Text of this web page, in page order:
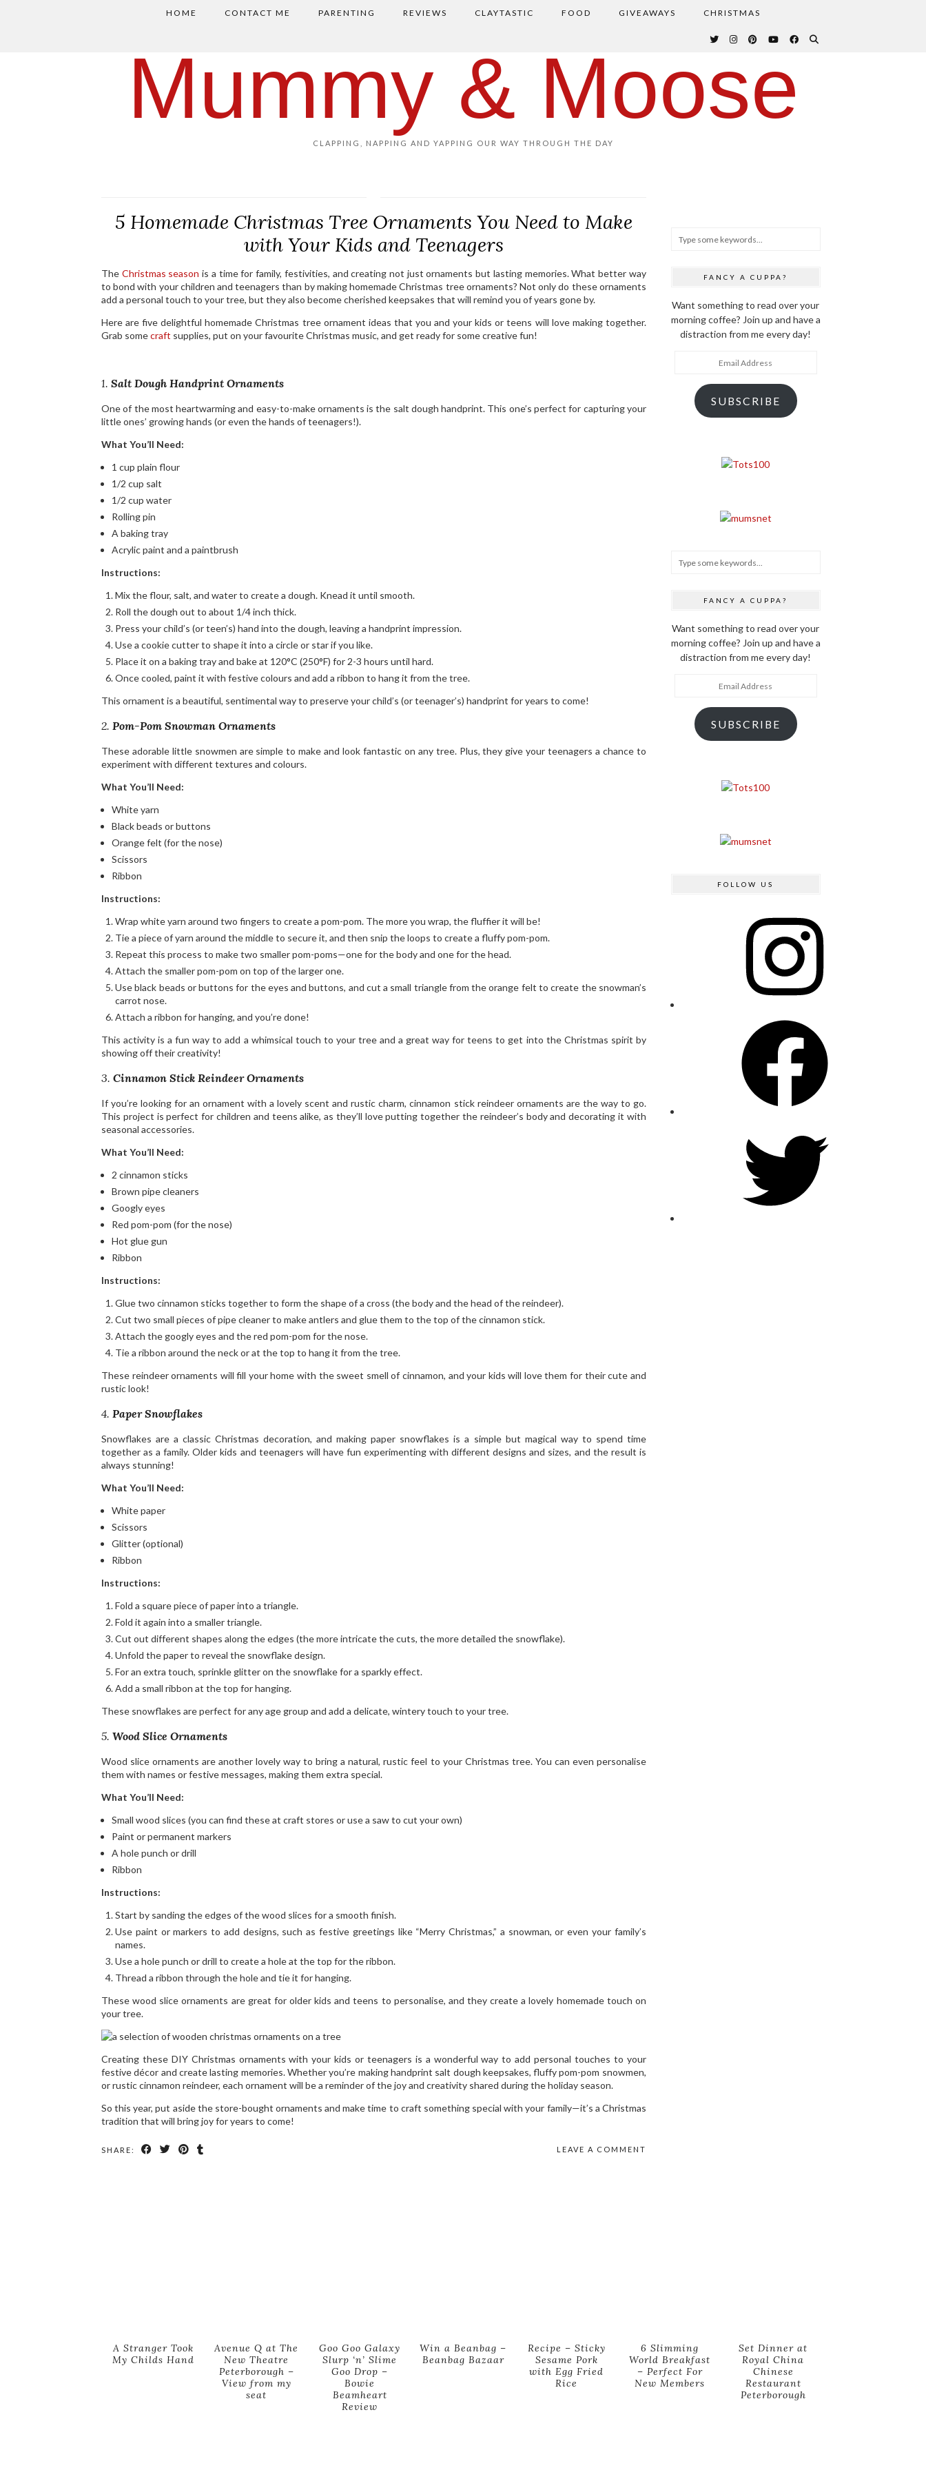
HOME CONTACT ME PARENTING REVIEWS CLAYTASTIC FOOD GIVEAWAYS CHRISTMAS
Mummy & Moose
CLAPPING, NAPPING AND YAPPING OUR WAY THROUGH THE DAY
5 Homemade Christmas Tree Ornaments You Need to Make
with Your Kids and Teenagers
The Christmas season is a time for family, festivities, and creating not just ornaments but lasting memories. What better way
to bond with your children and teenagers than by making homemade Christmas tree ornaments? Not only do these ornaments
add a personal touch to your tree, but they also become cherished keepsakes that will remind you of years gone by.
Here are five delightful homemade Christmas tree ornament ideas that you and your kids or teens will love making together.
Grab somecraft supplies, put on your favourite Christmas music, and get ready for some creative fun!
1. Salt Dough Handprint Ornaments
One of the most heartwarming and easy-to-make ornaments is the salt dough handprint. This one’s perfect for capturing your
little ones’ growing hands (or even the hands of teenagers!).
What You’ll Need:
1 cup plain flour
1/2 cup salt
1/2 cup water
Rolling pin
A baking tray
Acrylic paint and a paintbrush
Instructions:
Mix the flour, salt, and water to create a dough. Knead it until smooth.
Roll the dough out to about 1/4 inch thick.
Press your child’s (or teen’s) hand into the dough, leaving a handprint impression.
Use a cookie cutter to shape it into a circle or star if you like.
Place it on a baking tray and bake at 120°C (250°F) for 2-3 hours until hard.
Once cooled, paint it with festive colours and add a ribbon to hang it from the tree.
This ornament is a beautiful, sentimental way to preserve your child’s (or teenager’s) handprint for years to come!
2. Pom-Pom Snowman Ornaments
These adorable little snowmen are simple to make and look fantastic on any tree. Plus, they give your teenagers a chance to
experiment with different textures and colours.
What You’ll Need:
White yarn
Black beads or buttons
Orange felt (for the nose)
Scissors
Ribbon
Instructions:
Wrap white yarn around two fingers to create a pom-pom. The more you wrap, the fluffier it will be!
Tie a piece of yarn around the middle to secure it, and then snip the loops to create a fluffy pom-pom.
Repeat this process to make two smaller pom-poms—one for the body and one for the head.
Attach the smaller pom-pom on top of the larger one.
Use black beads or buttons for the eyes and buttons, and cut a small triangle from the orange felt to create the snowman’s
carrot nose.
Attach a ribbon for hanging, and you’re done!
This activity is a fun way to add a whimsical touch to your tree and a great way for teens to get into the Christmas spirit by
showing off their creativity!
3. Cinnamon Stick Reindeer Ornaments
If you’re looking for an ornament with a lovely scent and rustic charm, cinnamon stick reindeer ornaments are the way to go.
This project is perfect for children and teens alike, as they’ll love putting together the reindeer’s body and decorating it with
seasonal accessories.
What You’ll Need:
2 cinnamon sticks
Brown pipe cleaners
Googly eyes
Red pom-pom (for the nose)
Hot glue gun
Ribbon
Instructions:
Glue two cinnamon sticks together to form the shape of a cross (the body and the head of the reindeer).
Cut two small pieces of pipe cleaner to make antlers and glue them to the top of the cinnamon stick.
Attach the googly eyes and the red pom-pom for the nose.
Tie a ribbon around the neck or at the top to hang it from the tree.
These reindeer ornaments will fill your home with the sweet smell of cinnamon, and your kids will love them for their cute and
rustic look!
4. Paper Snowflakes
Snowflakes are a classic Christmas decoration, and making paper snowflakes is a simple but magical way to spend time
together as a family. Older kids and teenagers will have fun experimenting with different designs and sizes, and the result is
always stunning!
What You’ll Need:
White paper
Scissors
Glitter (optional)
Ribbon
Instructions:
Fold a square piece of paper into a triangle.
Fold it again into a smaller triangle.
Cut out different shapes along the edges (the more intricate the cuts, the more detailed the snowflake).
Unfold the paper to reveal the snowflake design.
For an extra touch, sprinkle glitter on the snowflake for a sparkly effect.
Add a small ribbon at the top for hanging.
These snowflakes are perfect for any age group and add a delicate, wintery touch to your tree.
5. Wood Slice Ornaments
Wood slice ornaments are another lovely way to bring a natural, rustic feel to your Christmas tree. You can even personalise
them with names or festive messages, making them extra special.
What You’ll Need:
Small wood slices (you can find these at craft stores or use a saw to cut your own)
Paint or permanent markers
A hole punch or drill
Ribbon
Instructions:
Start by sanding the edges of the wood slices for a smooth finish.
Use paint or markers to add designs, such as festive greetings like “Merry Christmas,” a snowman, or even your family’s
names.
Use a hole punch or drill to create a hole at the top for the ribbon.
Thread a ribbon through the hole and tie it for hanging.
These wood slice ornaments are great for older kids and teens to personalise, and they create a lovely homemade touch on
your tree.
Creating these DIY Christmas ornaments with your kids or teenagers is a wonderful way to add personal touches to your
festive décor and create lasting memories. Whether you’re making handprint salt dough keepsakes, fluffy pom-pom snowmen,
or rustic cinnamon reindeer, each ornament will be a reminder of the joy and creativity shared during the holiday season.
So this year, put aside the store-bought ornaments and make time to craft something special with your family—it’s a Christmas
tradition that will bring joy for years to come!
SHARE: LEAVE A COMMENT
FANCY A CUPPA?
Want something to read over your
morning coffee? Join up and have a
distraction from me every day!
SUBSCRIBE
FANCY A CUPPA?
Want something to read over your
morning coffee? Join up and have a
distraction from me every day!
SUBSCRIBE
FOLLOW US
A Stranger Took
My Childs Hand
Avenue Q at The
New Theatre
Peterborough –
View from my
seat
Goo Goo Galaxy
Slurp ‘n’ Slime
Goo Drop –
Bowie
Beamheart
Review
Win a Beanbag –
Beanbag Bazaar
Recipe – Sticky
Sesame Pork
with Egg Fried
Rice
6 Slimming
World Breakfast
– Perfect For
New Members
Set Dinner at
Royal China
Chinese
Restaurant
Peterborough